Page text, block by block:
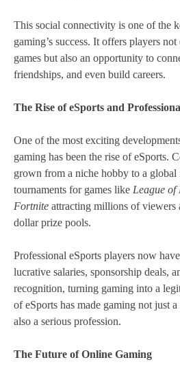
This social connectivity is one of the
gaming’s success. It offers players
games but also an opportunity to
friendships, and even build careers.
The Rise of eSports and
One of the most exciting
gaming has been the rise of eSports.
grown from a niche hobby to a
tournaments for games like League of
Fortnite attracting millions of
dollar prize pools.
Professional eSports players now
lucrative salaries, sponsorship deals,
recognition, turning gaming into a
of eSports has made gaming not just
also a serious profession.
The Future of Online Gaming